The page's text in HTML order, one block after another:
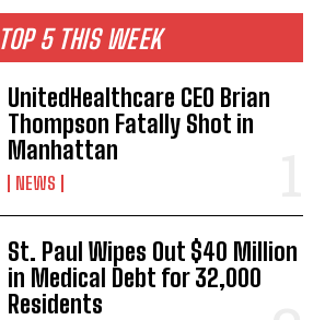
TOP 5 THIS WEEK
UnitedHealthcare CEO Brian
Thompson Fatally Shot in
Manhattan
NEWS
St. Paul Wipes Out $40 Million
in Medical Debt for 32,000
Residents